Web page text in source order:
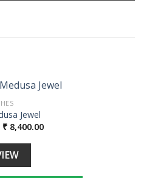
Jewel
Original
price
was:
₹ 84,000.00.
₹8,400.00Current